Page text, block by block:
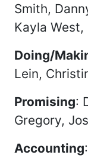
Smith,
Kayla
Doing/
Lein,
Promising:
Gregory,
Accounting